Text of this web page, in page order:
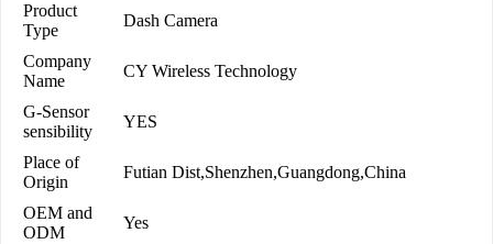
Product
Type
Dash Camera
Company
Name
CY Wireless Technology
G-Sensor
sensibility
YES
Place of
Origin
Futian Dist,Shenzhen,Guangdong,China
OEM and
ODM
Yes